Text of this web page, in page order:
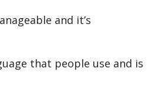
and it’s
that people use and is